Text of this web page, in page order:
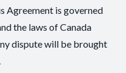
Agreement is governed
the laws of Canada
dispute will be brought